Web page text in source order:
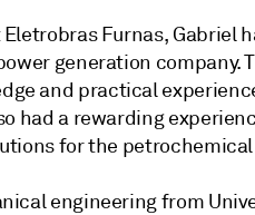
Furnas, Gabriel
generation company.
and practical
had a rewarding
for the
engineering from